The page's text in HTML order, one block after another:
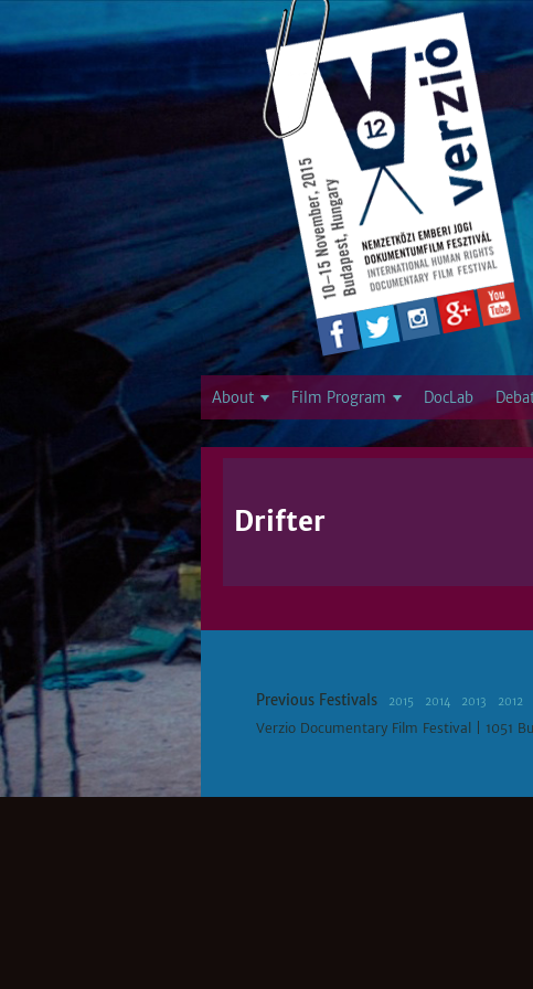
Drifter
About Film Program DocLab
Previous Festivals 2015 2014 2013 2012
Verzio Documentary Film Festival | 1051